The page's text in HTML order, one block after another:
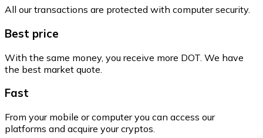
All our transactions are protected with computer security.
Best price
With the same money, you receive more DOT. We have
the best market quote.
Fast
From your mobile or computer you can access our
platforms and acquire your cryptos.